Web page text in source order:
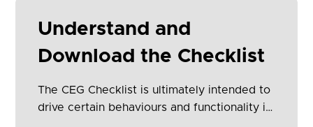
Understand and
Download the Checklist
The CEG Checklist is ultimately intended to
drive certain behaviours and functionality in